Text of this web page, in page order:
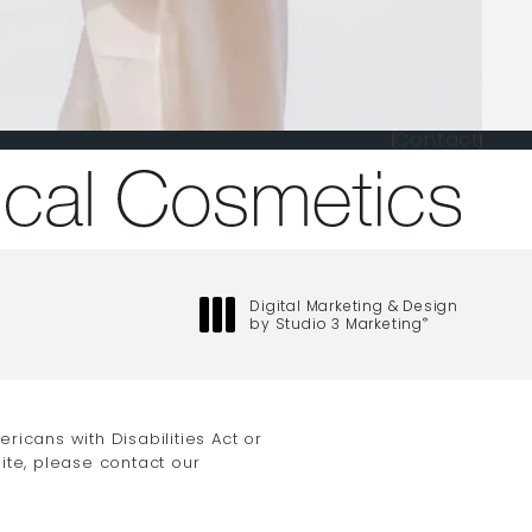
Contact
at
Digital Marketing & Design
by Studio 3 Marketing®
with Disabilities Act or
please contact our